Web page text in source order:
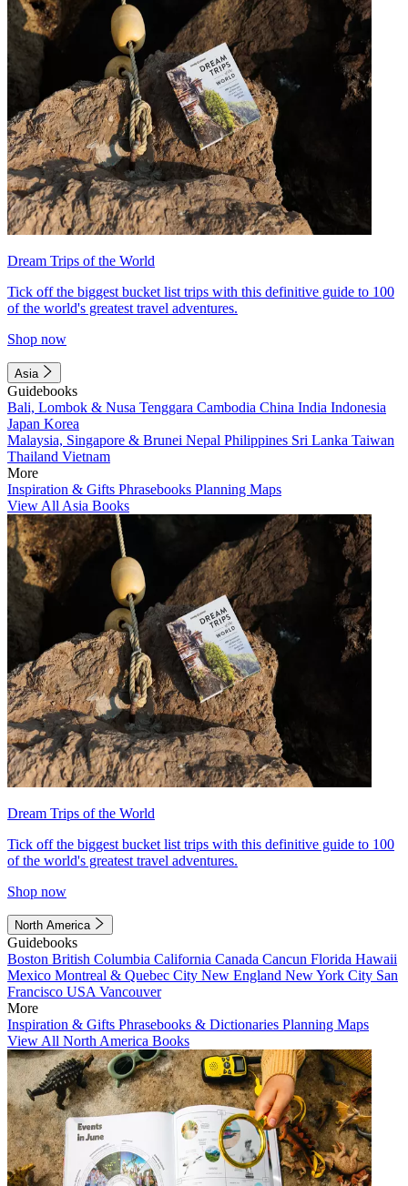
Dream Trips of the World
Tick off the biggest bucket list trips with this definitive guide to 100
of the world's greatest travel adventures.
Shop now
Asia
Guidebooks
Bali, Lombok & Nusa Tenggara Cambodia China India Indonesia
Japan Korea
Malaysia, Singapore & Brunei Nepal Philippines Sri Lanka Taiwan
Thailand Vietnam
More
Inspiration & Gifts Phrasebooks Planning Maps
View All Asia Books
Dream Trips of the World
Tick off the biggest bucket list trips with this definitive guide to 100
of the world's greatest travel adventures.
Shop now
North America
Guidebooks
Boston British Columbia California Canada Cancun Florida Hawaii
Mexico Montreal & Quebec City New England New York City San
Francisco USA Vancouver
More
Inspiration & Gifts Phrasebooks & Dictionaries Planning Maps
View All North America Books